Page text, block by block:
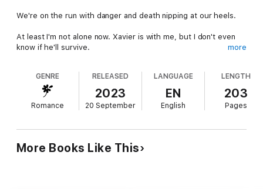
We're on the run with danger and death nipping at our heels.
At least I'm not alone now. Xavier is with me, but I don't even
know if he'll survive.
killers, but I'll fight to keep Xavier alive.
I never meant to fall for the man who set out to kill me. Now
that I have, I'll do anything to keep him safe, to give us a
Xavier
more
GENRE
Romance
RELEASED
2023
20 September
LANGUAGE
EN
English
LENGTH
203
Pages
More Books Like This